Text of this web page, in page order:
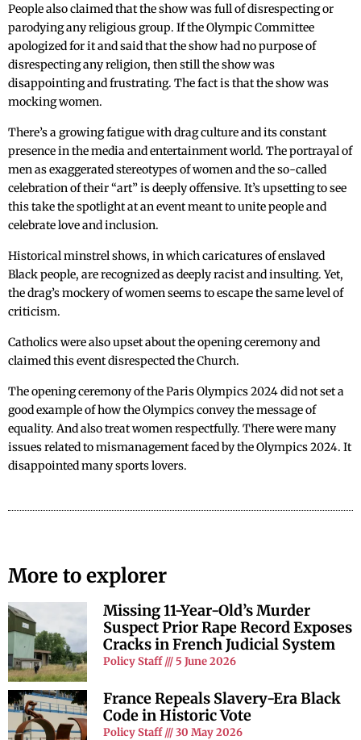
People also claimed that the show was full of disrespecting or
parodying any religious group. If the Olympic Committee
apologized for it and said that the show had no purpose of
disrespecting any religion, then still the show was
disappointing and frustrating. The fact is that the show was
mocking women.
There’s a growing fatigue with drag culture and its constant
presence in the media and entertainment world. The portrayal of
men as exaggerated stereotypes of women and the so-called
celebration of their “art” is deeply offensive. It’s upsetting to see
this take the spotlight at an event meant to unite people and
celebrate love and inclusion.
Historical minstrel shows, in which caricatures of enslaved
Black people, are recognized as deeply racist and insulting. Yet,
the drag’s mockery of women seems to escape the same level of
criticism.
Catholics were also upset about the opening ceremony and
claimed this event disrespected the Church.
The opening ceremony of the Paris Olympics 2024 did not set a
good example of how the Olympics convey the message of
equality. And also treat women respectfully. There were many
issues related to mismanagement faced by the Olympics 2024. It
disappointed many sports lovers.
More to explorer
Missing 11-Year-Old’s Murder
Suspect Prior Rape Record Exposes
Cracks in French Judicial System
Policy Staff 5 June 2026
France Repeals Slavery-Era Black
Code in Historic Vote
Policy Staff 30 May 2026